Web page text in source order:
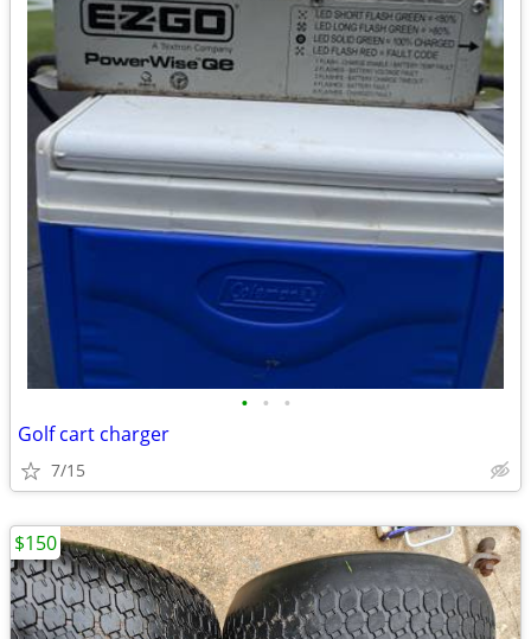
• • •
Golf cart charger
7/15
$150